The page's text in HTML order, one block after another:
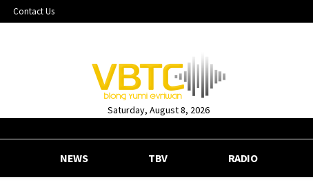
Contact Us
Saturday, August 8, 2026
NEWS TBV RADIO